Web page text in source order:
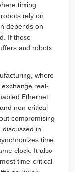
timing
rely on
depends on
If those
and robots
where
real-
Ethernet
non-critical
compromising
discussed in
time
clock. It also
time-critical